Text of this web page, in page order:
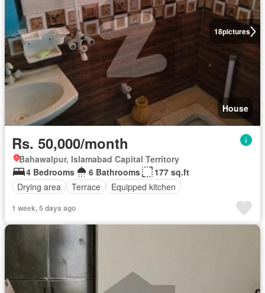
18pictures
House
Rs. 50,000/month
Bahawalpur, Islamabad Capital Territory
4 Bedrooms
6 Bathrooms
177 sq.ft
Drying area
Terrace Equipped kitchen
1 week, 5 days ago